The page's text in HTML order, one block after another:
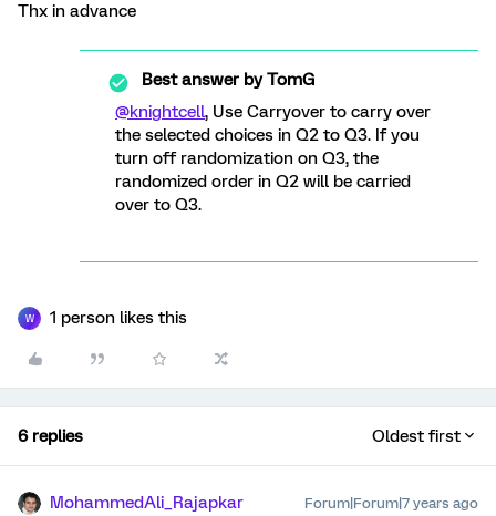
Thx in advance
Best answer byTomG
@knightcell, Use Carryover to carry over
the selected choices in Q2 to Q3. If you
turn off randomization on Q3, the
randomized order in Q2 will be carried
over to Q3.
W 1 person likes this
6 replies Oldest first
MohammedAli_Rajapkar Forum|Forum|7 years ago